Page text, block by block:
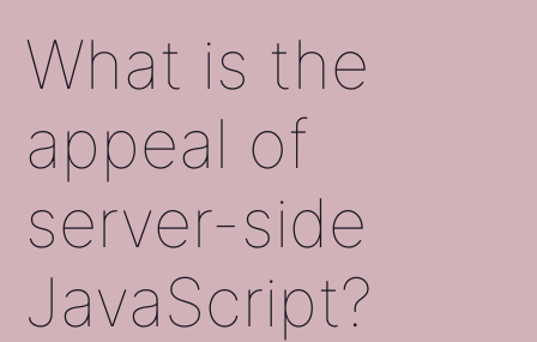
What is the
appeal of
server-side
JavaScript?